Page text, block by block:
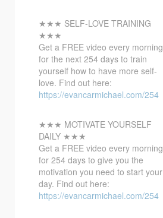
★★★ SELF-LOVE TRAINING
★★★
Get a FREE video every morning
for the next 254 days to train
yourself how to have more self-
love. Find out here:
https://evancarmichael.com/254
★★★ MOTIVATE YOURSELF
DAILY ★★★
Get a FREE video every morning
for 254 days to give you the
motivation you need to start your
day. Find out here:
https://evancarmichael.com/254